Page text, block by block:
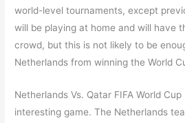
world-level tournaments, except
will be playing at home and will have
crowd, but this is not likely to be
Netherlands from winning the World
Netherlands Vs. Qatar FIFA World
interesting game. The Netherlands